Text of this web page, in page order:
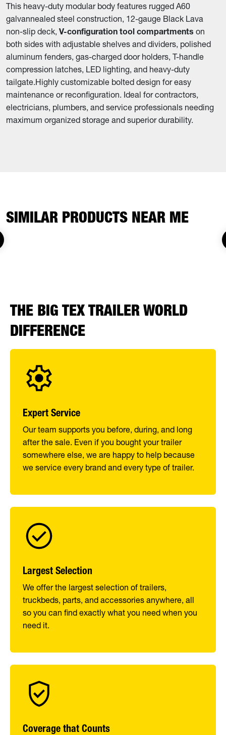
This heavy-duty modular body features rugged A60
galvannealed steel construction, 12-gauge Black Lava
non-slip deck, V-configuration tool compartments on
both sides with adjustable shelves and dividers, polished
aluminum fenders, gas-charged door holders, T-handle
compression latches, LED lighting, and heavy-duty
tailgate.Highly customizable bolted design for easy
maintenance or reconfiguration. Ideal for contractors,
electricians, plumbers, and service professionals needing
maximum organized storage and superior durability.
SIMILAR PRODUCTS NEAR ME
THE BIG TEX TRAILER WORLD
DIFFERENCE
Expert Service
Our team supports you before, during, and long
after the sale. Even if you bought your trailer
somewhere else, we are happy to help because
we service every brand and every type of trailer.
Largest Selection
We offer the largest selection of trailers,
truckbeds, parts, and accessories anywhere, all
so you can find exactly what you need when you
need it.
Coverage that Counts